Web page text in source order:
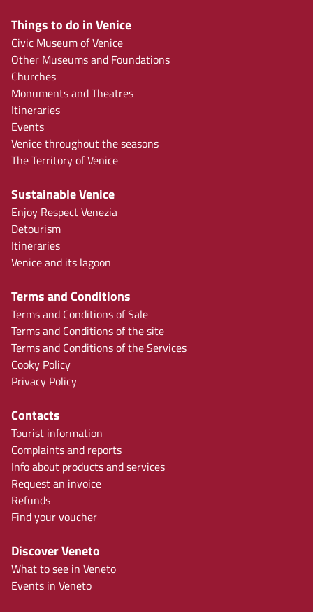
Things to do in Venice
Civic Museum of Venice
Other Museums and Foundations
Churches
Monuments and Theatres
Itineraries
Events
Venice throughout the seasons
The Territory of Venice
Sustainable Venice
Enjoy Respect Venezia
Detourism
Itineraries
Venice and its lagoon
Terms and Conditions
Terms and Conditions of Sale
Terms and Conditions of the site
Terms and Conditions of the Services
Cooky Policy
Privacy Policy
Contacts
Tourist information
Complaints and reports
Info about products and services
Request an invoice
Refunds
Find your voucher
Discover Veneto
What to see in Veneto
Events in Veneto